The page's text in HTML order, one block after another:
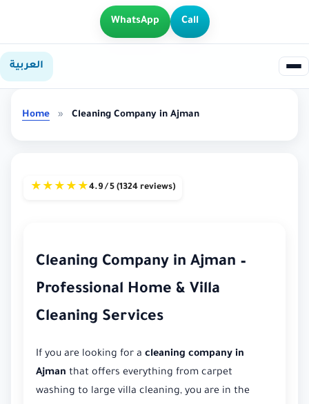
WhatsApp Call
العربية
Home » Cleaning Company in Ajman
★ ★ ★ ★ ★4.9 / 5 (1324 reviews)
Cleaning Company in Ajman –
Professional Home & Villa
Cleaning Services
If you are looking for a cleaning company in
Ajman that offers everything from carpet
washing to large villa cleaning, you are in the